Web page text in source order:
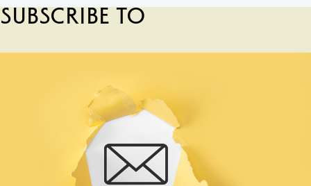
Subscribe to